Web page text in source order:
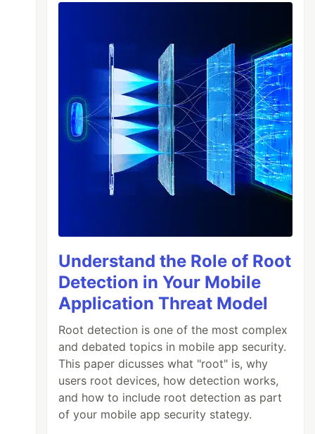
Understand the Role of Root
Detection in Your Mobile
Application Threat Model
Root detection is one of the most complex
and debated topics in mobile app security.
This paper dicusses what "root" is, why
users root devices, how detection works,
and how to include root detection as part
of your mobile app security stategy.